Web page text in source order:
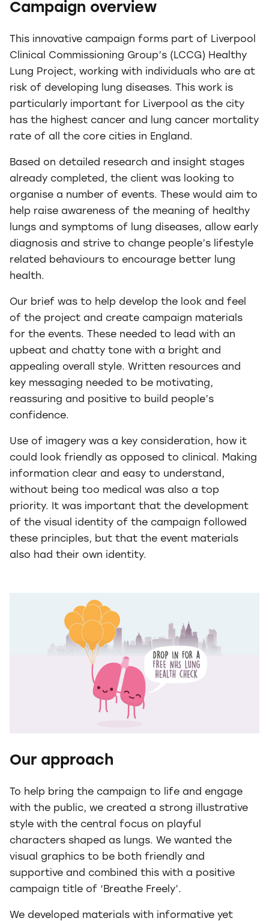
Campaign overview
This innovative campaign forms part of Liverpool
Clinical Commissioning Group’s (LCCG) Healthy
Lung Project, working with individuals who are at
risk of developing lung diseases. This work is
particularly important for Liverpool as the city
has the highest cancer and lung cancer mortality
rate of all the core cities in England.
Based on detailed research and insight stages
already completed, the client was looking to
organise a number of events. These would aim to
help raise awareness of the meaning of healthy
lungs and symptoms of lung diseases, allow early
diagnosis and strive to change people’s lifestyle
related behaviours to encourage better lung
health.
Our brief was to help develop the look and feel
of the project and create campaign materials
for the events. These needed to lead with an
upbeat and chatty tone with a bright and
appealing overall style. Written resources and
key messaging needed to be motivating,
reassuring and positive to build people’s
confidence.
Use of imagery was a key consideration, how it
could look friendly as opposed to clinical. Making
information clear and easy to understand,
without being too medical was also a top
priority. It was important that the development
of the visual identity of the campaign followed
these principles, but that the event materials
also had their own identity.
Our approach
To help bring the campaign to life and engage
with the public, we created a strong illustrative
style with the central focus on playful
characters shaped as lungs. We wanted the
visual graphics to be both friendly and
supportive and combined this with a positive
campaign title of ‘Breathe Freely’.
We developed materials with informative yet